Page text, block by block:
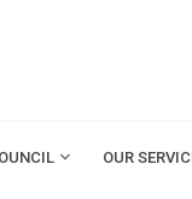
OUR